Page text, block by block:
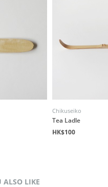
Chikuseiko
Tea Ladle
HK$100
ALSO LIKE